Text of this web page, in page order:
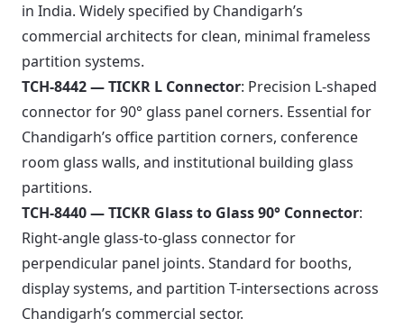
in India. Widely specified by Chandigarh’s
commercial architects for clean, minimal frameless
partition systems.
TCH-8442 — TICKR L Connector: Precision L-shaped
connector for 90° glass panel corners. Essential for
Chandigarh’s office partition corners, conference
room glass walls, and institutional building glass
partitions.
TCH-8440 — TICKR Glass to Glass 90° Connector:
Right-angle glass-to-glass connector for
perpendicular panel joints. Standard for booths,
display systems, and partition T-intersections across
Chandigarh’s commercial sector.